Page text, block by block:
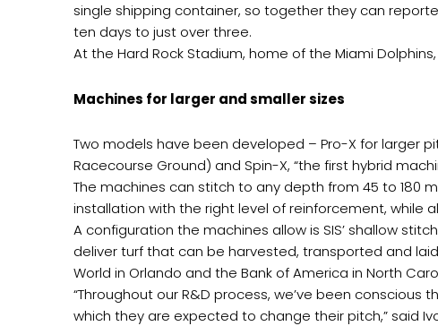
single shipping container, so together they can
ten days to just over three.
At the Hard Rock Stadium, home of the Miami
Machines for larger and smaller sizes
Two models have been developed – Pro-X for larger
Racecourse Ground) and Spin-X, “the first hybrid
The machines can stitch to any depth from 45 to 180
installation with the right level of reinforcement, while
A configuration the machines allow is SIS’ shallow
deliver turf that can be harvested, transported and
World in Orlando and the Bank of America in North
“Throughout our R&D process, we’ve been
which they are expected to change their pitch,” said Ivo